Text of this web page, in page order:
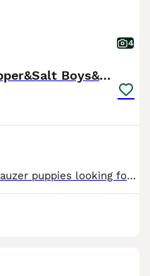
4
Miniature Schnauzer Puppies–Pepper&Salt Boys&Girls
Beautiful pepper and salt Miniature Schnauzer puppies looking for their forever homes. Our puppies have been: * Fully vet checked * Given their first vaccination * Microchipped * Flea treated as a p